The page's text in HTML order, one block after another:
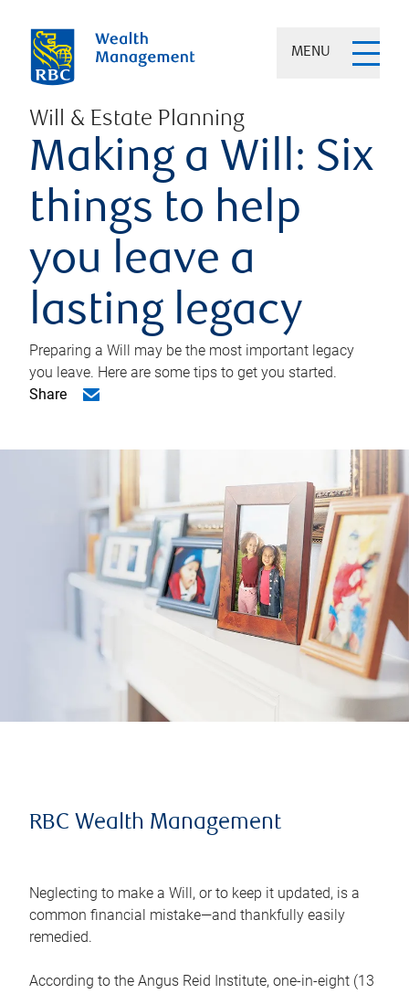
MENU
Will & Estate Planning
Making a Will: Six
things to help
you leave a
lasting legacy
Preparing a Will may be the most important legacy
you leave. Here are some tips to get you started.
Share
RBC Wealth Management
Neglecting to make a Will, or to keep it updated, is a
common financial mistake—and thankfully easily
remedied.
According to the Angus Reid Institute, one-in-eight (13